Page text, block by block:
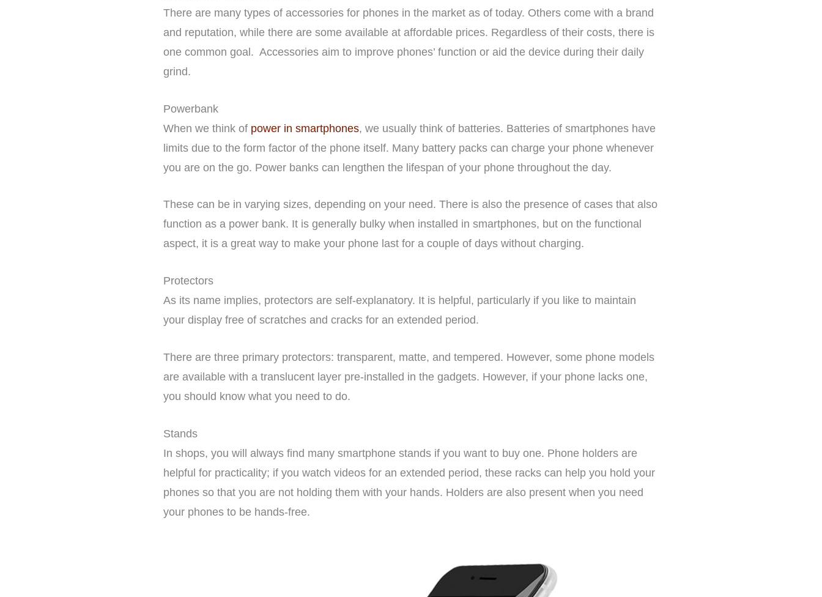
There are many types of accessories for phones in the market as of today. Others come with a brand
and reputation, while there are some available at affordable prices. Regardless of their costs, there is
one common goal. Accessories aim to improve phones’ function or aid the device during their daily
grind.
Powerbank
When we think of power in smartphones, we usually think of batteries. Batteries of smartphones have
limits due to the form factor of the phone itself. Many battery packs can charge your phone whenever
you are on the go. Power banks can lengthen the lifespan of your phone throughout the day.
These can be in varying sizes, depending on your need. There is also the presence of cases that also
function as a power bank. It is generally bulky when installed in smartphones, but on the functional
aspect, it is a great way to make your phone last for a couple of days without charging.
Protectors
As its name implies, protectors are self-explanatory. It is helpful, particularly if you like to maintain
your display free of scratches and cracks for an extended period.
There are three primary protectors: transparent, matte, and tempered. However, some phone models
are available with a translucent layer pre-installed in the gadgets. However, if your phone lacks one,
you should know what you need to do.
Stands
In shops, you will always find many smartphone stands if you want to buy one. Phone holders are
helpful for practicality; if you watch videos for an extended period, these racks can help you hold your
phones so that you are not holding them with your hands. Holders are also present when you need
your phones to be hands-free.